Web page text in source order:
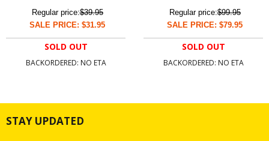
Regular price:$39.95
SALE PRICE: $31.95
SOLD OUT
BACKORDERED: NO ETA
Regular price:$99.95
SALE PRICE: $79.95
SOLD OUT
BACKORDERED: NO ETA
STAY UPDATED